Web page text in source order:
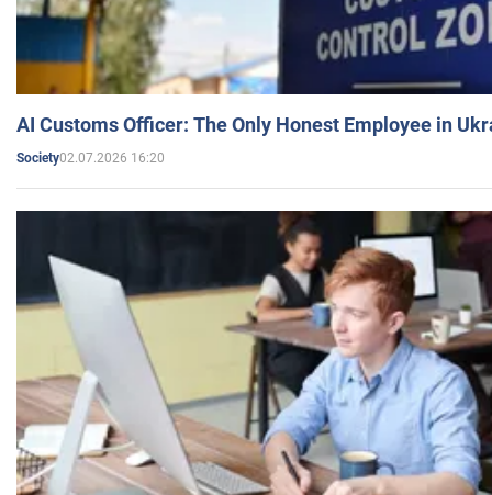
AI Customs Officer: The Only Honest Employee in
Society02.07.2026 16:20